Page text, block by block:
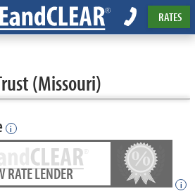
RATES
(Missouri)
i
RATE LENDER
i